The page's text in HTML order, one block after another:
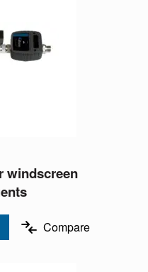
windscreen
Compare